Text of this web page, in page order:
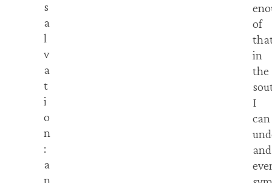
s
a
l
v
a
t
i
o
n
:
a
n
of
in
the
I
can
and